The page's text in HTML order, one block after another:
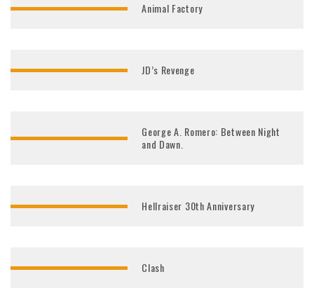
Animal Factory
JD’s Revenge
George A. Romero: Between Night
and Dawn.
Hellraiser 30th Anniversary
Clash